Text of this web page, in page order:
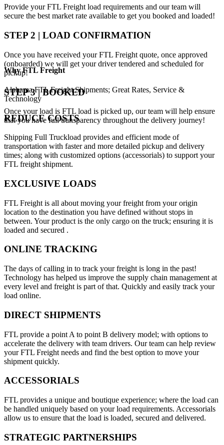
Provide your FTL Freight load requirements and our team will
secure the best market rate available to get you booked and loaded!
STEP 2 | LOAD CONFIRMATION
Once you have received your FTL Freight quote, once approved
(onboarded) we will get your driver tendered and scheduled for
pickup!
STEP 3 | BOOKED
Once your load is FTL load is picked up, our team will help ensure
that you have full transparency throughout the delivery journey!
WhyFTL Freight
Alabama FTL Freight Shipments; Great Rates, Service &
Technology
REDUCE COSTS
Shipping Full Truckload provides and efficient mode of
transportation with faster and more detailed pickup and delivery
times; along with customized options (accessorials) to support your
FTL freight shipment.
EXCLUSIVE LOADS
FTL Freight is all about moving your freight from your origin
location to the destination you have defined without stops in
between. Your product is the only cargo on the truck; ensuring it is
loaded and secured .
ONLINE TRACKING
The days of calling in to track your freight is long in the past!
Technology has helped us improve the supply chain management at
every level and freight is part of that. Quickly and easily track your
load online.
DIRECT SHIPMENTS
FTL provide a point A to point B delivery model; with options to
accelerate the delivery with team drivers. Our team can help review
your FTL Freight needs and find the best option to move your
shipment quickly.
ACCESSORIALS
FTL provides a unique and boutique experience; where the load can
be handled uniquely based on your load requirements. Accessorials
allow us to ensure that the load is loaded, secured and delivered.
STRATEGIC PARTNERSHIPS